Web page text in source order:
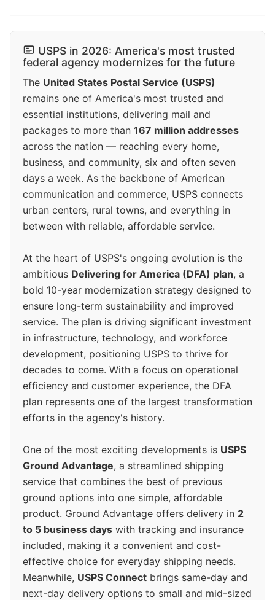
USPS in 2026: America's most trusted
federal agency modernizes for the future
The United States Postal Service (USPS)
remains one of America's most trusted and
essential institutions, delivering mail and
packages to more than 167 million addresses
across the nation — reaching every home,
business, and community, six and often seven
days a week. As the backbone of American
communication and commerce, USPS connects
urban centers, rural towns, and everything in
between with reliable, affordable service.
At the heart of USPS's ongoing evolution is the
ambitious Delivering for America (DFA) plan, a
bold 10-year modernization strategy designed to
ensure long-term sustainability and improved
service. The plan is driving significant investment
in infrastructure, technology, and workforce
development, positioning USPS to thrive for
decades to come. With a focus on operational
efficiency and customer experience, the DFA
plan represents one of the largest transformation
efforts in the agency's history.
One of the most exciting developments is USPS
Ground Advantage, a streamlined shipping
service that combines the best of previous
ground options into one simple, affordable
product. Ground Advantage offers delivery in 2
to 5 business days with tracking and insurance
included, making it a convenient and cost-
effective choice for everyday shipping needs.
Meanwhile, USPS Connect brings same-day and
next-day delivery options to small and mid-sized